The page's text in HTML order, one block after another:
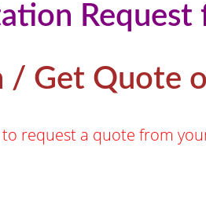
Request
/ Get Quote
request a quote from